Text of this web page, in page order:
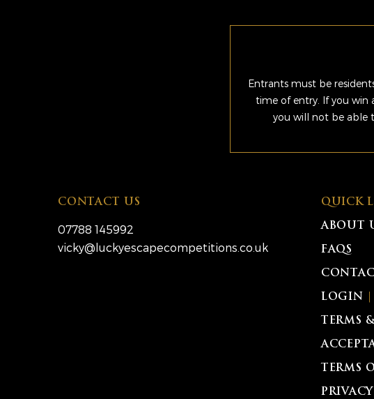
Entrants must be
time of entry. If you win
you will not be able
CONTACT US
07788 145992
vicky@luckyescapecompetitions.co.uk
QUICK
ABOUT
FAQS
LOGIN
TERMS
TERMS